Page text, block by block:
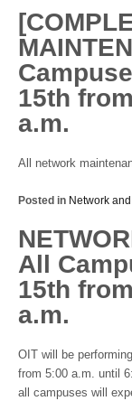
15th
a.m.
All network
Posted in Network
All
15th
a.m.
OIT will be
from 5:00 a.m. until
all campuses will